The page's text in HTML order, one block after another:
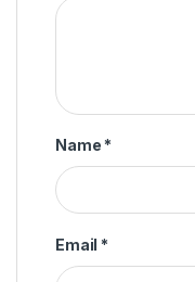
Name *
Email *